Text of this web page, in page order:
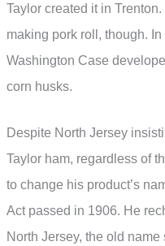
Taylor created it in
making pork roll, though.
Washington Case
corn husks.
Despite North Jersey
Taylor ham, regardless of
to change his product’s
Act passed in 1906. He
North Jersey, the old